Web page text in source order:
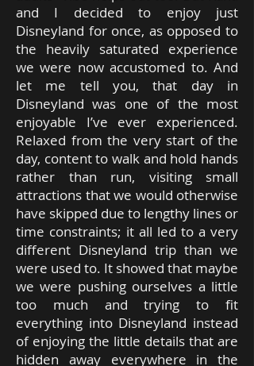
and I decided to enjoy just
Disneyland for once, as opposed to
the heavily saturated experience
we were now accustomed to. And
let me tell you, that day in
Disneyland was one of the most
enjoyable I’ve ever experienced.
Relaxed from the very start of the
day, content to walk and hold hands
rather than run, visiting small
attractions that we would otherwise
have skipped due to lengthy lines or
time constraints; it all led to a very
different Disneyland trip than we
were used to. It showed that maybe
we were pushing ourselves a little
too much and trying to fit
everything into Disneyland instead
of enjoying the little details that are
hidden away everywhere in the